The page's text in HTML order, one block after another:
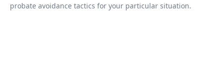
probate avoidance tactics for your particular situation.